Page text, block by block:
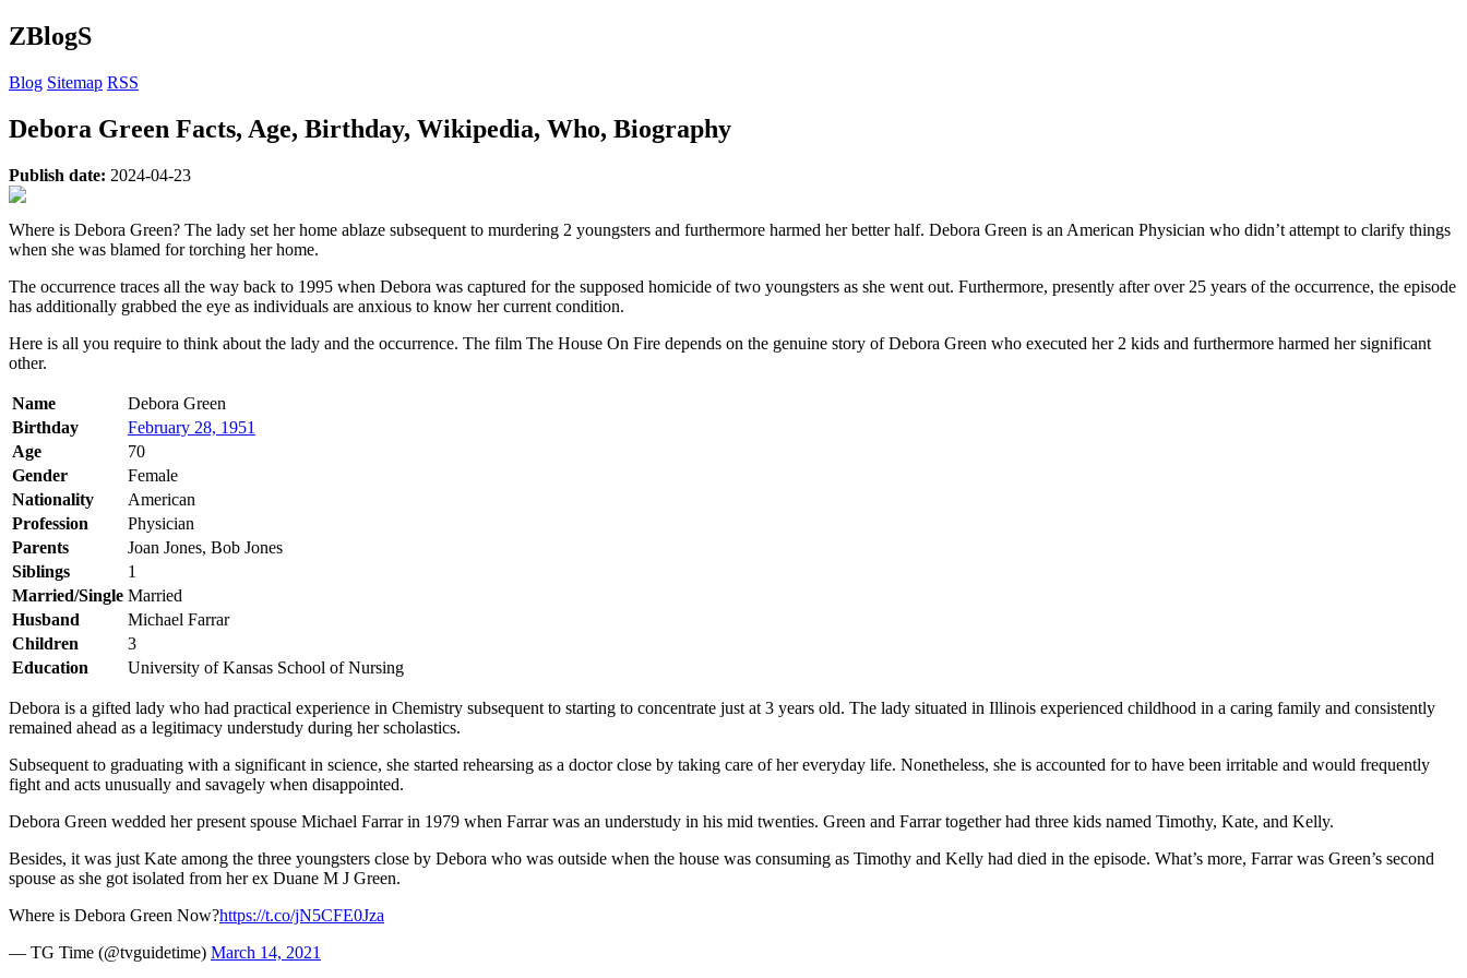
ZBlogS
Blog Sitemap RSS
Debora Green Facts, Age, Birthday, Wikipedia, Who, Biography
Publish date: 2024-04-23
Where is Debora Green? The lady set her home ablaze subsequent to murdering 2 youngsters and furthermore harmed her better half. Debora Green is an American Physician who didn’t attempt to clarify things
when she was blamed for torching her home.
The occurrence traces all the way back to 1995 when Debora was captured for the supposed homicide of two youngsters as she went out. Furthermore, presently after over 25 years of the occurrence, the episode
has additionally grabbed the eye as individuals are anxious to know her current condition.
Here is all you require to think about the lady and the occurrence. The film The House On Fire depends on the genuine story of Debora Green who executed her 2 kids and furthermore harmed her significant
other.
Name
Debora Green
Birthday
February 28, 1951
Age
70
Gender
Female
Nationality
American
Profession
Physician
Parents
Joan Jones, Bob Jones
Siblings
1
Married/Single Married
Husband
Michael Farrar
Children
3
Education
University of Kansas School of Nursing
Debora is a gifted lady who had practical experience in Chemistry subsequent to starting to concentrate just at 3 years old. The lady situated in Illinois experienced childhood in a caring family and consistently
remained ahead as a legitimacy understudy during her scholastics.
Subsequent to graduating with a significant in science, she started rehearsing as a doctor close by taking care of her everyday life. Nonetheless, she is accounted for to have been irritable and would frequently
fight and acts unusually and savagely when disappointed.
Debora Green wedded her present spouse Michael Farrar in 1979 when Farrar was an understudy in his mid twenties. Green and Farrar together had three kids named Timothy, Kate, and Kelly.
Besides, it was just Kate among the three youngsters close by Debora who was outside when the house was consuming as Timothy and Kelly had died in the episode. What’s more, Farrar was Green’s second
spouse as she got isolated from her ex Duane M J Green.
Where is Debora Green Now?https://t.co/jN5CFE0Jza
— TG Time (@tvguidetime) March 14, 2021